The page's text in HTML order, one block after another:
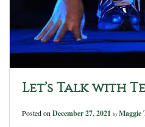
Let’s Talk with
Posted onDecember 27, 2021 by Maggie